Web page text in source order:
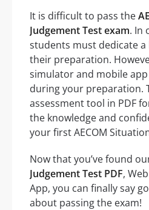
It is difficult to pass the
Judgement Test exam. In
students must dedicate
their preparation.
simulator and mobile
during your preparation.
assessment tool in PDF
the knowledge and
your first AECOM
Now that you’ve found
Judgement Test PDF,
App, you can finally say
about passing the exam!